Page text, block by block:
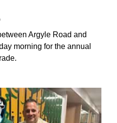
Argyle Road and
morning for the annual